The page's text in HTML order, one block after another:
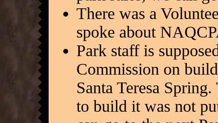
There was a
spoke about
Park staff is
Commission on
Santa Teresa
to build it was not